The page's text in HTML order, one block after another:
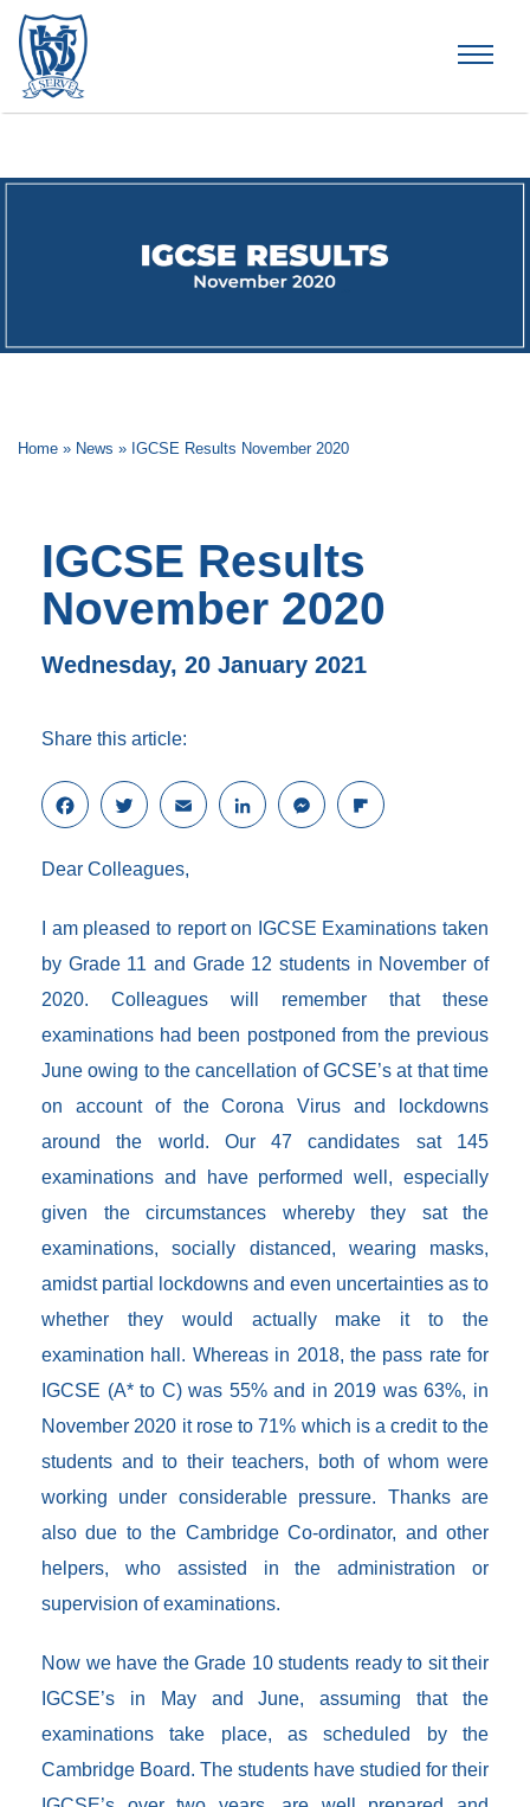
Home » News » IGCSE Results November 2020
IGCSE Results
November 2020
Wednesday, 20 January 2021
Share this article:
F
a
e
o
k
T
w
t
e
E
m
L
i
d
n
M
e
n
e
r
F
l
o
Dear Colleagues,
I am pleased to report on IGCSE Examinations taken
by Grade 11 and Grade 12 students in November of
2020. Colleagues will remember that these
examinations had been postponed from the previous
June owing to the cancellation of GCSE’s at that time
on account of the Corona Virus and lockdowns
around the world. Our 47 candidates sat 145
examinations and have performed well, especially
given the circumstances whereby they sat the
examinations, socially distanced, wearing masks,
amidst partial lockdowns and even uncertainties as to
whether they would actually make it to the
examination hall. Whereas in 2018, the pass rate for
IGCSE (A* to C) was 55% and in 2019 was 63%, in
November 2020 it rose to 71% which is a credit to the
students and to their teachers, both of whom were
working under considerable pressure. Thanks are
also due to the Cambridge Co-ordinator, and other
helpers, who assisted in the administration or
supervision of examinations.
Now we have the Grade 10 students ready to sit their
IGCSE’s in May and June, assuming that the
examinations take place, as scheduled by the
Cambridge Board. The students have studied for their